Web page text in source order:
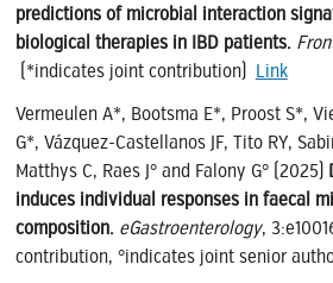
predictions of microbial interaction
biological therapies in IBD patients.
(*indicates joint contribution) Link
Vermeulen A*, Bootsma E*, Proost S*,
G*, Vázquez-Castellanos JF, Tito RY,
Matthys C, Raes J° and Falony G° (2025)
induces individual responses in faecal
composition. eGastroenterology,
contribution, °indicates joint senior